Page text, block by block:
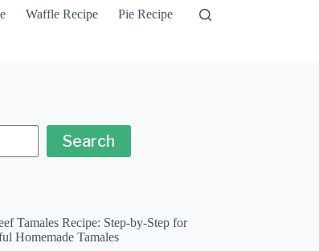
Waffle Recipe Pie Recipe
Search
Tamales Recipe: Step-by-Step for
Homemade Tamales